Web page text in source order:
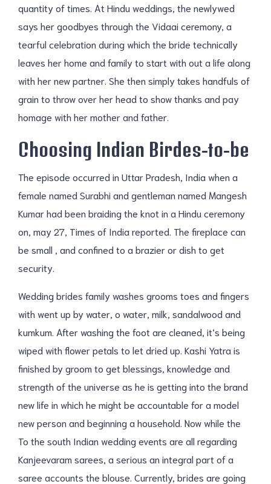
quantity of times. At Hindu weddings, the newlywed
says her goodbyes through the Vidaai ceremony, a
tearful celebration during which the bride technically
leaves her home and family to start with out a life along
with her new partner. She then simply takes handfuls of
grain to throw over her head to show thanks and pay
homage with her mother and father.
Choosing Indian Birdes-to-be
The episode occurred in Uttar Pradesh, India when a
female named Surabhi and gentleman named Mangesh
Kumar had been braiding the knot in a Hindu ceremony
on, may 27, Times of India reported. The fireplace can
be small , and confined to a brazier or dish to get
security.
Wedding brides family washes grooms toes and fingers
with went up by water, o water, milk, sandalwood and
kumkum. After washing the foot are cleaned, it’s being
wiped with flower petals to let dried up. Kashi Yatra is
finished by groom to get blessings, knowledge and
strength of the universe as he is getting into the brand
new life in which he might be accountable for a model
new person and beginning a household. Now while the
To the south Indian wedding events are all regarding
Kanjeevaram sarees, a serious an integral part of a
saree accounts the blouse. Currently, brides are going